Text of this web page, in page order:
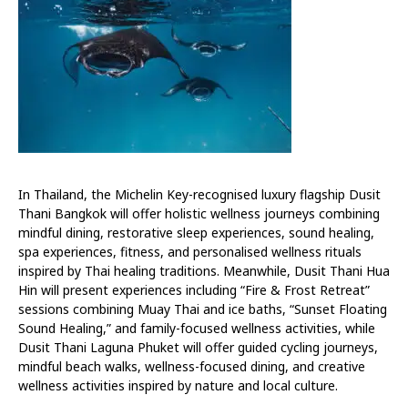
In Thailand, the Michelin Key-recognised luxury flagship Dusit
Thani Bangkok will offer holistic wellness journeys combining
mindful dining, restorative sleep experiences, sound healing,
spa experiences, fitness, and personalised wellness rituals
inspired by Thai healing traditions. Meanwhile, Dusit Thani Hua
Hin will present experiences including “Fire & Frost Retreat”
sessions combining Muay Thai and ice baths, “Sunset Floating
Sound Healing,” and family-focused wellness activities, while
Dusit Thani Laguna Phuket will offer guided cycling journeys,
mindful beach walks, wellness-focused dining, and creative
wellness activities inspired by nature and local culture.